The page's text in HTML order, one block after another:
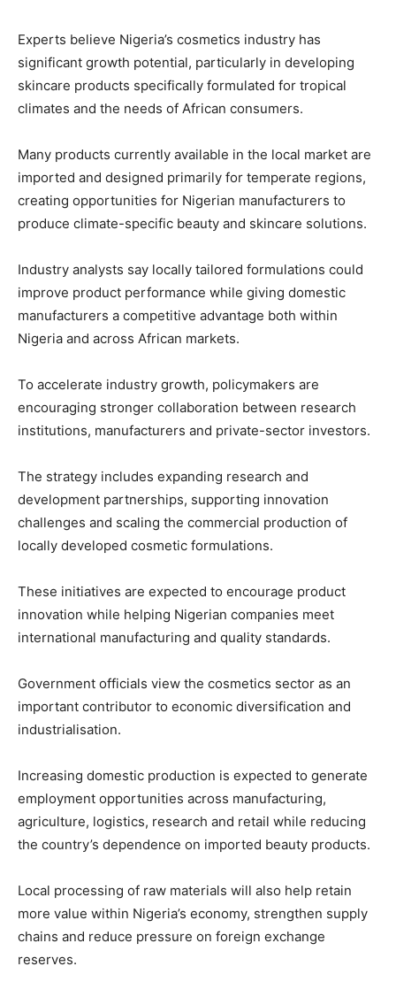
Experts believe Nigeria’s cosmetics industry has
significant growth potential, particularly in developing
skincare products specifically formulated for tropical
climates and the needs of African consumers.
Many products currently available in the local market are
imported and designed primarily for temperate regions,
creating opportunities for Nigerian manufacturers to
produce climate-specific beauty and skincare solutions.
Industry analysts say locally tailored formulations could
improve product performance while giving domestic
manufacturers a competitive advantage both within
Nigeria and across African markets.
To accelerate industry growth, policymakers are
encouraging stronger collaboration between research
institutions, manufacturers and private-sector investors.
The strategy includes expanding research and
development partnerships, supporting innovation
challenges and scaling the commercial production of
locally developed cosmetic formulations.
These initiatives are expected to encourage product
innovation while helping Nigerian companies meet
international manufacturing and quality standards.
Government officials view the cosmetics sector as an
important contributor to economic diversification and
industrialisation.
Increasing domestic production is expected to generate
employment opportunities across manufacturing,
agriculture, logistics, research and retail while reducing
the country’s dependence on imported beauty products.
Local processing of raw materials will also help retain
more value within Nigeria’s economy, strengthen supply
chains and reduce pressure on foreign exchange
reserves.